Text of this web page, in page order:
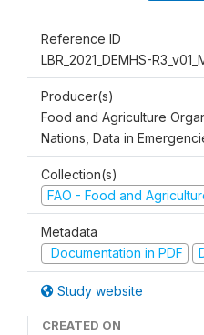
Reference ID
LBR_2021_DEMHS-
Producer(s)
Food and Agriculture
Nations, Data in
Collection(s)
FAO - Food and
Metadata
Documentation in PDF
Study website
CREATED ON